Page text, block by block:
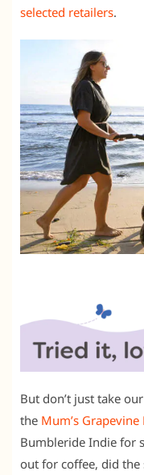
selected retailers.
But don’t just take
the Mum’s
Bumbleride Indie for
out for coffee, did